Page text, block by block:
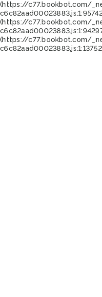
(https://c77.bookbot.com/
(https://c77.bookbot.com/
(https://c77.bookbot.com/